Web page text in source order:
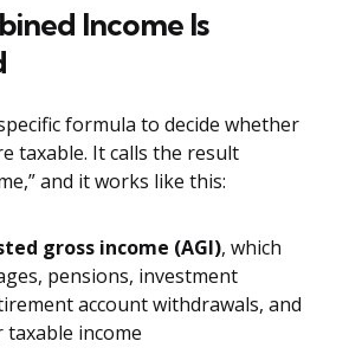
Income Is
formula to decide whether
taxable. It calls the result
and it works like this:
gross income (AGI), which
pensions, investment
account withdrawals, and
income